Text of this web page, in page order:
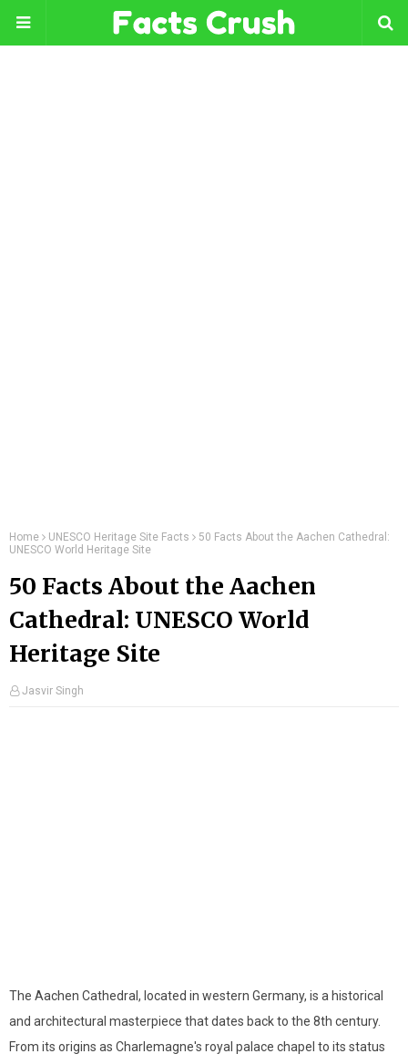
Home UNESCO Heritage Site Facts
50 Facts About the Aachen Cathedral:
UNESCO World Heritage Site
50 Facts About the Aachen
Cathedral: UNESCO World
Heritage Site
Jasvir Singh
The Aachen Cathedral, located in western Germany, is a historical
and architectural masterpiece that dates back to the 8th century.
From its origins as Charlemagne's royal palace chapel to its status